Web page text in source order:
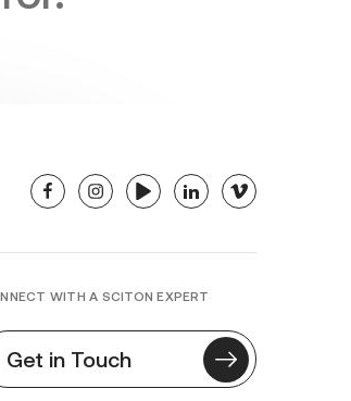
facebookinstagramyoutubelinkedinvimeo
WITH A SCITON EXPERT
Get in Touch